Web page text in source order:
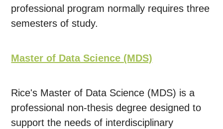
professional program normally requires three
semesters of study.
Master of Data Science (MDS)
Rice's Master of Data Science (MDS) is a
professional non-thesis degree designed to
support the needs of interdisciplinary